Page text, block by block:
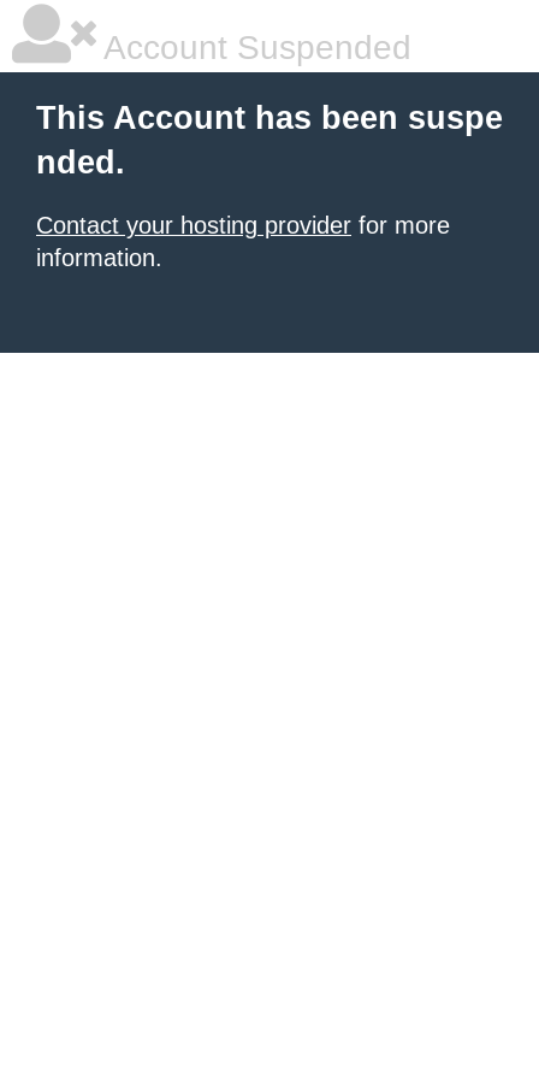
Account Suspended
This Account has been suspe
nded.
Contact your hosting provider for more
information.